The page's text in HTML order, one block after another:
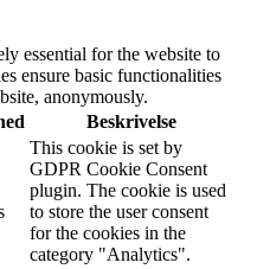
essential for the website to
ensure basic functionalities
anonymously.
Beskrivelse
This cookie is set by
GDPR Cookie Consent
plugin. The cookie is used
to store the user consent
for the cookies in the
category "Analytics".